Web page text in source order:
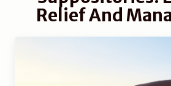
Relief And